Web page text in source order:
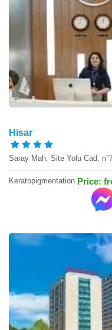
Hisar
Saray Mah. Site Yolu Cad.
Keratopigmentation Price: